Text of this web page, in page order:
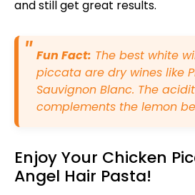
and still get great results.
Fun Fact: The best white
piccata are dry wines like
Sauvignon Blanc. The
complements the lemon
Enjoy Your Chicken
Angel Hair Pasta!